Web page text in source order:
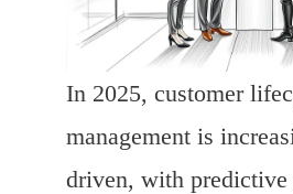
In 2025, customer
management is
driven, with predictive